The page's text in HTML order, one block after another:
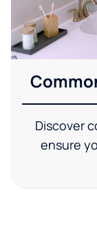
Discover
ensure